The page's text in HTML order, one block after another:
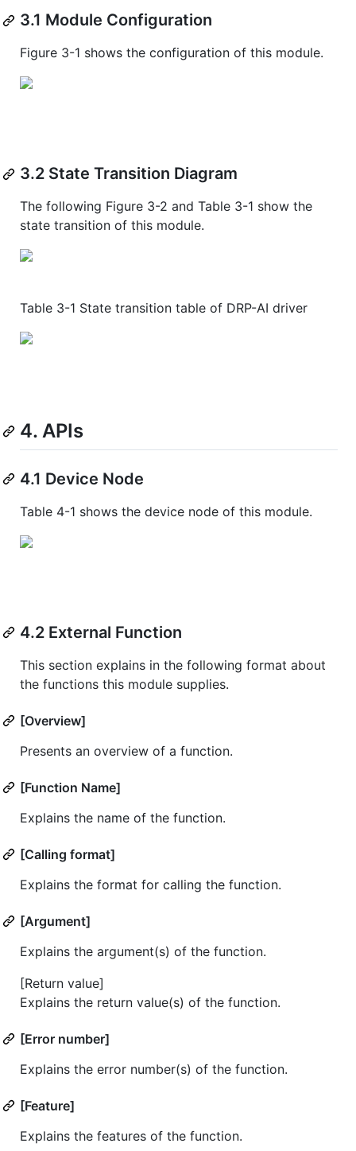
3.1 Module Configuration
Figure 3-1 shows the configuration of this module.
3.2 State Transition Diagram
The following Figure 3-2 and Table 3-1 show the
state transition of this module.
Table 3-1 State transition table of DRP-AI driver
4. APIs
4.1 Device Node
Table 4-1 shows the device node of this module.
4.2 External Function
This section explains in the following format about
the functions this module supplies.
[Overview]
Presents an overview of a function.
[Function Name]
Explains the name of the function.
[Calling format]
Explains the format for calling the function.
[Argument]
Explains the argument(s) of the function.
[Return value]
Explains the return value(s) of the function.
[Error number]
Explains the error number(s) of the function.
[Feature]
Explains the features of the function.